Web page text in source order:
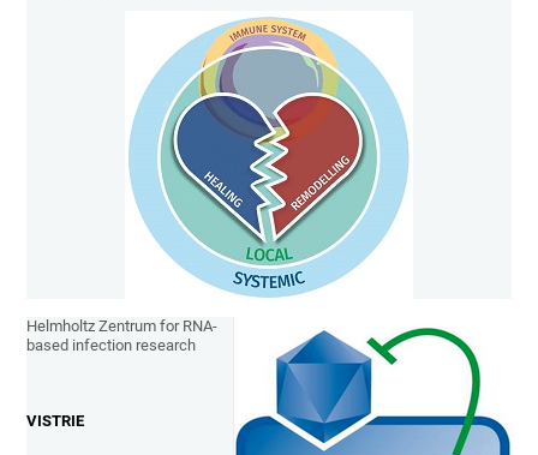
Helmholtz Zentrum for RNA-
based infection research
VISTRIE